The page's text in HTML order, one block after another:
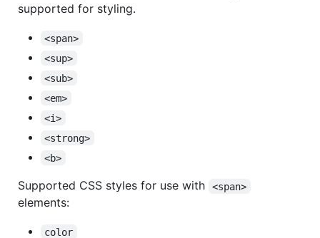
supported for styling.
<span>
<sup>
<sub>
<em>
<i>
<strong>
<b>
Supported CSS styles for use with <span>
elements:
color